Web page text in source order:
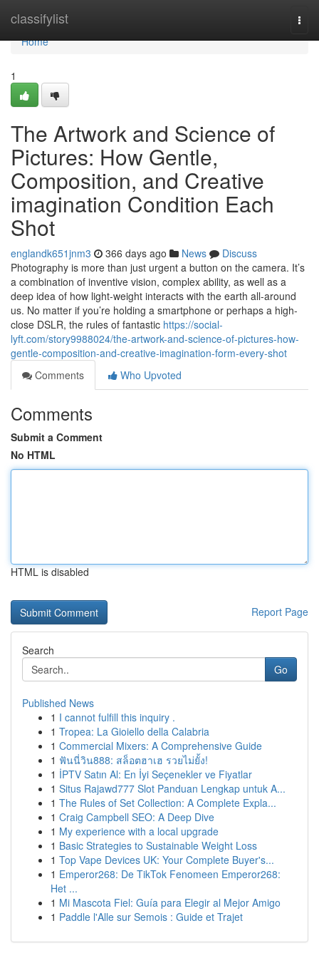
classifylist
Home
Home
1
The Artwork and Science of
Pictures: How Gentle,
Composition, and Creative
imagination Condition Each
Shot
englandk651jnm3 366 days ago News
Discuss
Photography is more than just urgent a button on the camera. It’s
a combination of inventive vision, complex ability, as well as a
deep idea of how light-weight interacts with the earth all-around
us. No matter if you’re holding a smartphone or perhaps a high-
close DSLR, the rules of fantastic https://social-
lyft.com/story9988024/the-artwork-and-science-of-pictures-how-
gentle-composition-and-creative-imagination-form-every-shot
Comments
Who Upvoted
Comments
Submit a Comment
No HTML
HTML is disabled
Report Page
Search
Go
Published News
1 I cannot fulfill this inquiry .
1 Tropea: La Gioiello della Calabria
1 Commercial Mixers: A Comprehensive Guide
1 ฟันนี่วิน888: สล็อตฮาเฮ รวยไม่ยั้ง!
1 İPTV Satın Al: En İyi Seçenekler ve Fiyatlar
1 Situs Rajawd777 Slot Panduan Lengkap untuk A...
1 The Rules of Set Collection: A Complete Expla...
1 Craig Campbell SEO: A Deep Dive
1 My experience with a local upgrade
1 Basic Strategies to Sustainable Weight Loss
1 Top Vape Devices UK: Your Complete Buyer's...
1 Emperor268: De TikTok Fenomeen Emperor268:
Het ...
1 Mi Mascota Fiel: Guía para Elegir al Mejor Amigo
1 Paddle l'Alle sur Semois : Guide et Trajet